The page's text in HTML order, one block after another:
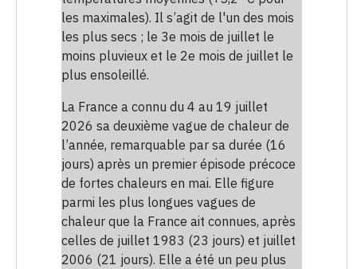
les maximales). Il s’agit de l'un des mois
les plus secs ; le 3e mois de juillet le
moins pluvieux et le 2e mois de juillet le
plus ensoleillé.
La France a connu du 4 au 19 juillet
2026 sa deuxième vague de chaleur de
l’année, remarquable par sa durée (16
jours) après un premier épisode précoce
de fortes chaleurs en mai. Elle figure
parmi les plus longues vagues de
chaleur que la France ait connues, après
celles de juillet 1983 (23 jours) et juillet
2006 (21 jours). Elle a été un peu plus